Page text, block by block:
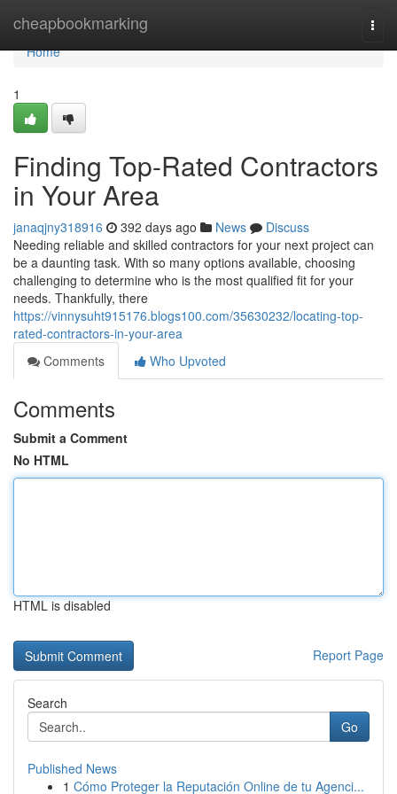
cheapbookmarking
Home
Home
1
Finding Top-Rated Contractors
in Your Area
janaqjny318916 392 days ago News
Discuss
Needing reliable and skilled contractors for your next project can
be a daunting task. With so many options available, choosing
challenging to determine who is the most qualified fit for your
needs. Thankfully, there
https://vinnysuht915176.blogs100.com/35630232/locating-top-
rated-contractors-in-your-area
Comments
Who Upvoted
Comments
Submit a Comment
No HTML
HTML is disabled
Report Page
Search
Go
Published News
1 Cómo Proteger la Reputación Online de tu Agenci...